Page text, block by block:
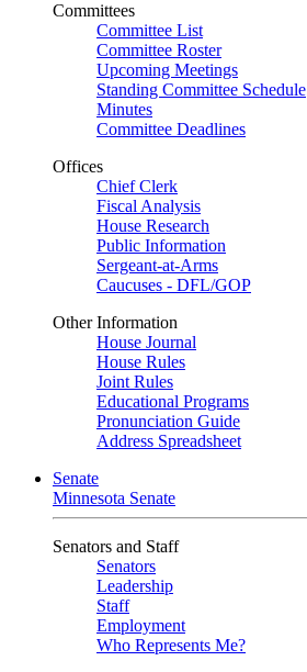
Committees
Committee List
Committee Roster
Upcoming Meetings
Standing Committee Schedule
Minutes
Committee Deadlines
Offices
Chief Clerk
Fiscal Analysis
House Research
Public Information
Sergeant-at-Arms
Caucuses - DFL/GOP
Other Information
House Journal
House Rules
Joint Rules
Educational Programs
Pronunciation Guide
Address Spreadsheet
Senate
Minnesota Senate
Senators and Staff
Senators
Leadership
Staff
Employment
Who Represents Me?